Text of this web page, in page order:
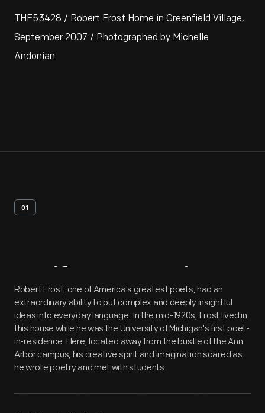
THF53428 / Robert Frost Home in Greenfield Village,
September 2007 / Photographed by Michelle
Andonian
01
Artifact Overview
Robert Frost, one of America's greatest poets, had an
extraordinary ability to put complex and deeply insightful
ideas into everyday language. In the mid-1920s, Frost lived in
this house while he was the University of Michigan's first poet-
in-residence. Here, located away from the bustle of the Ann
Arbor campus, his creative spirit and imagination soared as
he wrote poetry and met with students.